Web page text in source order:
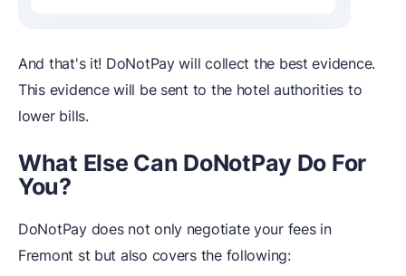
And that's it! DoNotPay will collect the best evidence.
This evidence will be sent to the hotel authorities to
lower bills.
What Else Can DoNotPay Do For
You?
DoNotPay does not only negotiate your fees in
Fremont st but also covers the following: